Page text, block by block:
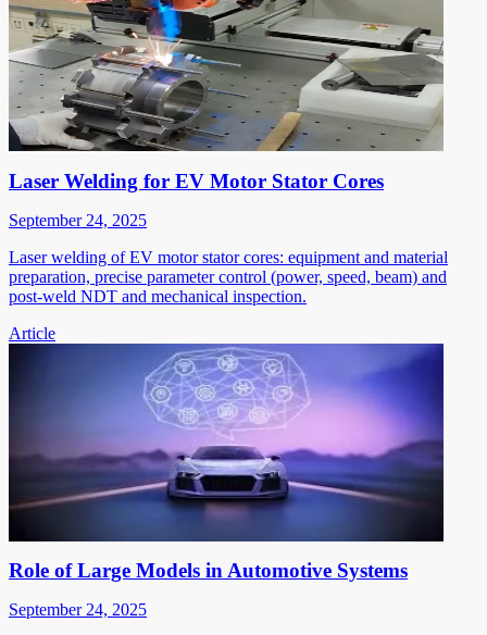
Laser Welding for EV Motor Stator Cores
September 24, 2025
Laser welding of EV motor stator cores: equipment and material
preparation, precise parameter control (power, speed, beam) and
post-weld NDT and mechanical inspection.
Article
Role of Large Models in Automotive Systems
September 24, 2025